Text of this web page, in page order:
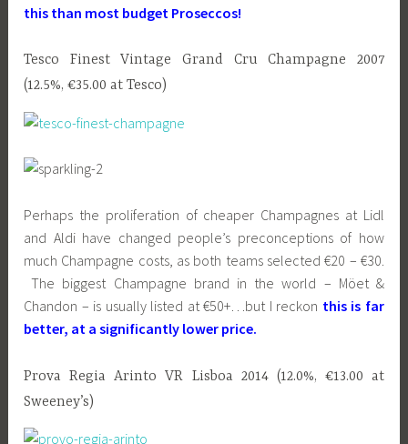
this than most budget Proseccos!
Tesco Finest Vintage Grand Cru Champagne 2007
(12.5%, €35.00 at Tesco)
Perhaps the proliferation of cheaper Champagnes at Lidl
and Aldi have changed people’s preconceptions of how
much Champagne costs, as both teams selected €20 – €30.
The biggest Champagne brand in the world – Möet &
Chandon – is usually listed at €50+…but I reckon this is far
better, at a significantly lower price.
Prova Regia Arinto VR Lisboa 2014 (12.0%, €13.00 at
Sweeney’s)